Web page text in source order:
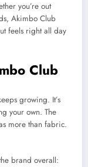
you’re out
Akimbo Club
feels right all day
Club
growing. It’s
your own. The
more than fabric.
brand overall: